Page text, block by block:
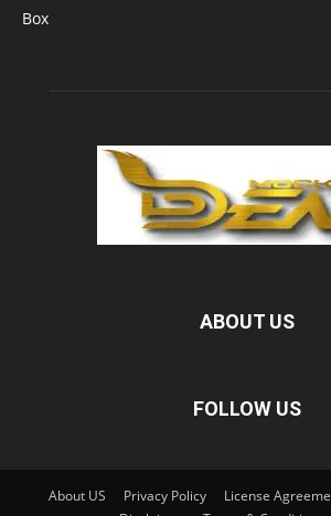
Box
ABOUT US
FOLLOW US
About US Privacy Policy
License